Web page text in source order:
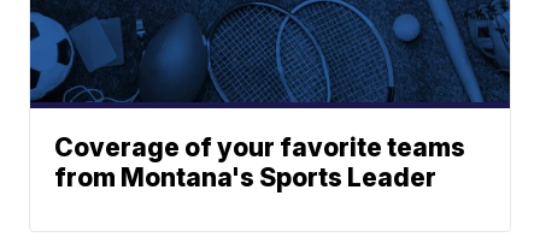
Coverage of your favorite teams
from Montana's Sports Leader